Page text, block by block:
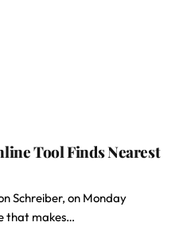
Tool Finds Nearest
Schreiber, on Monday
that makes…